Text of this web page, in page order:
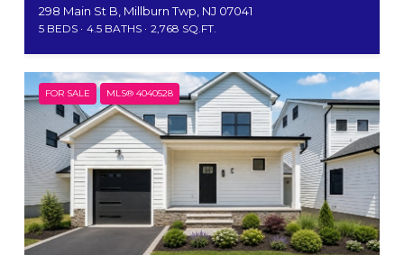
298 Main St B, Millburn Twp, NJ 07041
5 BEDS 4.5 BATHS 2,768 SQ.FT.
FOR SALE MLS® 4040528